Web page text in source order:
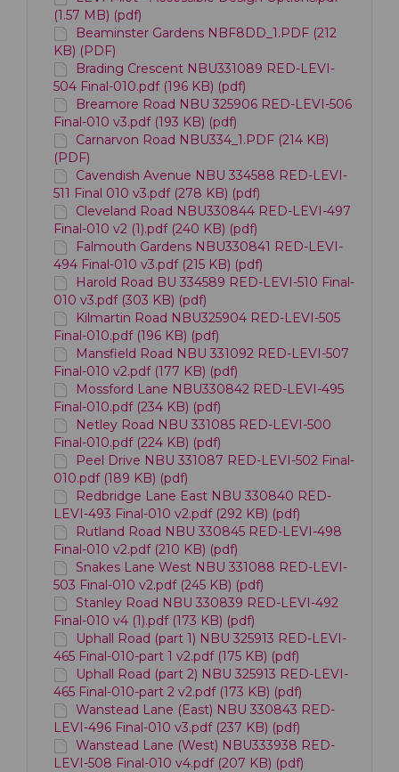
(1.57 MB) (pdf)
Beaminster Gardens NBF8DD_1.PDF (212
KB) (PDF)
Brading Crescent NBU331089 RED-LEVI-
504 Final-010.pdf (196 KB) (pdf)
Breamore Road NBU 325906 RED-LEVI-506
Final-010 v3.pdf (193 KB) (pdf)
Carnarvon Road NBU334_1.PDF (214 KB)
(PDF)
Cavendish Avenue NBU 334588 RED-LEVI-
511 Final 010 v3.pdf (278 KB) (pdf)
Cleveland Road NBU330844 RED-LEVI-497
Final-010 v2 (1).pdf (240 KB) (pdf)
Falmouth Gardens NBU330841 RED-LEVI-
494 Final-010 v3.pdf (215 KB) (pdf)
Harold Road BU 334589 RED-LEVI-510 Final-
010 v3.pdf (303 KB) (pdf)
Kilmartin Road NBU325904 RED-LEVI-505
Final-010.pdf (196 KB) (pdf)
Mansfield Road NBU 331092 RED-LEVI-507
Final-010 v2.pdf (177 KB) (pdf)
Mossford Lane NBU330842 RED-LEVI-495
Final-010.pdf (234 KB) (pdf)
Netley Road NBU 331085 RED-LEVI-500
Final-010.pdf (224 KB) (pdf)
Peel Drive NBU 331087 RED-LEVI-502 Final-
010.pdf (189 KB) (pdf)
Redbridge Lane East NBU 330840 RED-
LEVI-493 Final-010 v2.pdf (292 KB) (pdf)
Rutland Road NBU 330845 RED-LEVI-498
Final-010 v2.pdf (210 KB) (pdf)
Snakes Lane West NBU 331088 RED-LEVI-
503 Final-010 v2.pdf (245 KB) (pdf)
Stanley Road NBU 330839 RED-LEVI-492
Final-010 v4 (1).pdf (173 KB) (pdf)
Uphall Road (part 1) NBU 325913 RED-LEVI-
465 Final-010-part 1 v2.pdf (175 KB) (pdf)
Uphall Road (part 2) NBU 325913 RED-LEVI-
465 Final-010-part 2 v2.pdf (173 KB) (pdf)
Wanstead Lane (East) NBU 330843 RED-
LEVI-496 Final-010 v3.pdf (237 KB) (pdf)
Wanstead Lane (West) NBU333938 RED-
LEVI-508 Final-010 v4.pdf (207 KB) (pdf)